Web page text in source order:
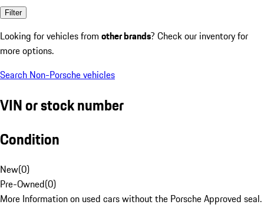
Filter
Looking for vehicles from other brands? Check our inventory for
more options.
Search Non-Porsche vehicles
VIN or stock number
Condition
New(0)
Pre-Owned(0)
More Information on used cars without the Porsche Approved seal.